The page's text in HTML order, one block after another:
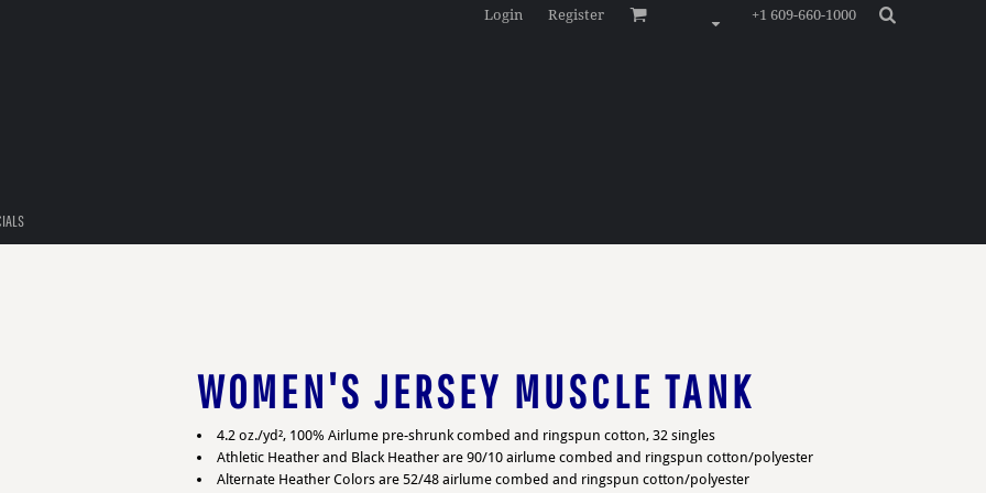
Login Register +1 609-660-1000
WOMEN'S JERSEY MUSCLE TANK
4.2 oz./yd², 100% Airlume pre-shrunk combed and ringspun cotton, 32 singles
Athletic Heather and Black Heather are 90/10 airlume combed and ringspun cotton/polyester
Alternate Heather Colors are 52/48 airlume combed and ringspun cotton/polyester